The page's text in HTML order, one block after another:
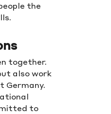
the
together.
also work
Germany.
to